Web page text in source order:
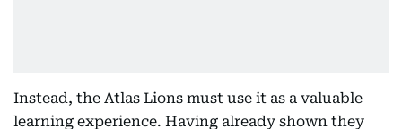
Instead, the Atlas Lions must use it as a valuable
learning experience. Having already shown they